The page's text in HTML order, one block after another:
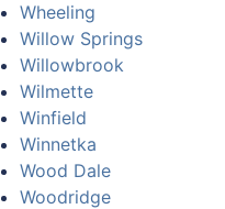
Wheeling
Willow Springs
Willowbrook
Wilmette
Winfield
Winnetka
Wood Dale
Woodridge